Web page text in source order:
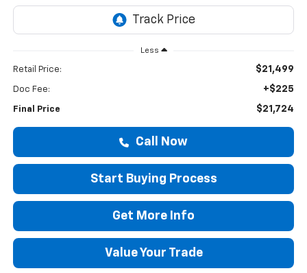
Less
Retail Price: $21,499
Doc Fee: +$225
Final Price $21,724
Call Now
Start Buying Process
Get More Info
Value Your Trade